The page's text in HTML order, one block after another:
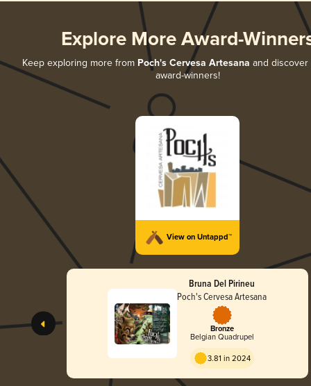
Explore More Award-
Keep exploring more from Poch's Cervesa Artesana and discover
award-winners!
View on Untappd™
Bruna Del Pirineu
Poch's Cervesa Artesana
Bronze
Belgian Quadrupel
3.81 in 2024